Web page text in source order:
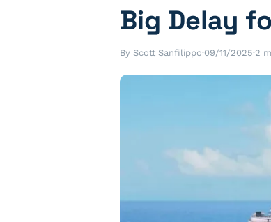
Big Delay
By Scott Sanfilippo·09/11/2025·2